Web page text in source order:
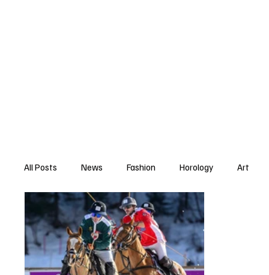
All Posts News Fashion Horology Art